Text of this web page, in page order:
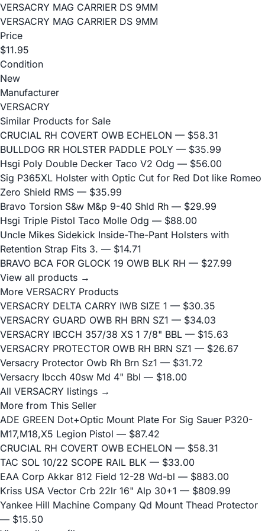
VERSACRY MAG CARRIER DS 9MM
VERSACRY MAG CARRIER DS 9MM
Price
$11.95
Condition
New
Manufacturer
VERSACRY
Similar Products for Sale
CRUCIAL RH COVERT OWB ECHELON — $58.31
BULLDOG RR HOLSTER PADDLE POLY — $35.99
Hsgi Poly Double Decker Taco V2 Odg — $56.00
Sig P365XL Holster with Optic Cut for Red Dot like Romeo
Zero Shield RMS — $35.99
Bravo Torsion S&w M&p 9-40 Shld Rh — $29.99
Hsgi Triple Pistol Taco Molle Odg — $88.00
Uncle Mikes Sidekick Inside-The-Pant Holsters with
Retention Strap Fits 3. — $14.71
BRAVO BCA FOR GLOCK 19 OWB BLK RH — $27.99
View all products →
More VERSACRY Products
VERSACRY DELTA CARRY IWB SIZE 1 — $30.35
VERSACRY GUARD OWB RH BRN SZ1 — $34.03
VERSACRY IBCCH 357/38 XS 1 7/8" BBL — $15.63
VERSACRY PROTECTOR OWB RH BRN SZ1 — $26.67
Versacry Protector Owb Rh Brn Sz1 — $31.72
Versacry Ibcch 40sw Md 4" Bbl — $18.00
All VERSACRY listings →
More from This Seller
ADE GREEN Dot+Optic Mount Plate For Sig Sauer P320-
M17,M18,X5 Legion Pistol — $87.42
CRUCIAL RH COVERT OWB ECHELON — $58.31
TAC SOL 10/22 SCOPE RAIL BLK — $33.00
EAA Corp Akkar 812 Field 12-28 Wd-bl — $883.00
Kriss USA Vector Crb 22lr 16" Alp 30+1 — $809.99
Yankee Hill Machine Company Qd Mount Thead Protector
— $15.50